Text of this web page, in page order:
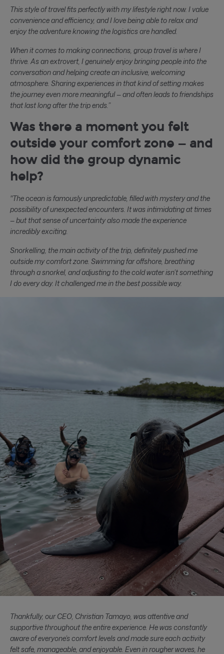
This style of travel fits perfectly with my lifestyle right now. I value
convenience and efficiency, and I love being able to relax and
enjoy the adventure knowing the logistics are handled.
When it comes to making connections, group travel is where I
thrive. As an extrovert, I genuinely enjoy bringing people into the
conversation and helping create an inclusive, welcoming
atmosphere. Sharing experiences in that kind of setting makes
the journey even more meaningful — and often leads to friendships
that last long after the trip ends.”
Was there a moment you felt
outside your comfort zone — and
how did the group dynamic
help?
"The ocean is famously unpredictable, filled with mystery and the
possibility of unexpected encounters. It was intimidating at times
— but that sense of uncertainty also made the experience
incredibly exciting.
Snorkelling, the main activity of the trip, definitely pushed me
outside my comfort zone. Swimming far offshore, breathing
through a snorkel, and adjusting to the cold water isn’t something
I do every day. It challenged me in the best possible way.
Thankfully, our CEO, Christian Tamayo, was attentive and
supportive throughout the entire experience. He was constantly
aware of everyone’s comfort levels and made sure each activity
felt safe, manageable, and enjoyable. Even in rougher waves, he